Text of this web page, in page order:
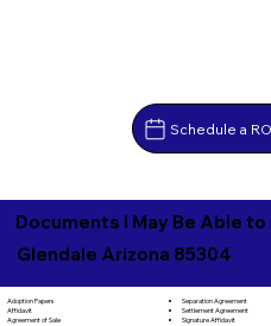
Schedule a
Documents I May Be Able to
Glendale Arizona 85304
Adoption Papers
Affidavit
Agreement of Sale
Separation Agreement
Settlement Agreement
Signature Affidavit